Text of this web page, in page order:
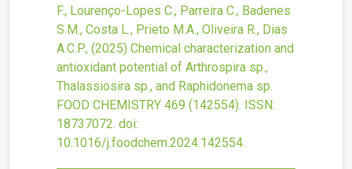
F., Lourenço-Lopes C., Parreira C., Badenes
S.M., Costa L., Prieto M.A., Oliveira R., Dias
A.C.P., (2025) Chemical characterization and
antioxidant potential of Arthrospira sp.,
Thalassiosira sp., and Raphidonema sp.
FOOD CHEMISTRY 469 (142554). ISSN:
18737072. doi:
10.1016/j.foodchem.2024.142554.